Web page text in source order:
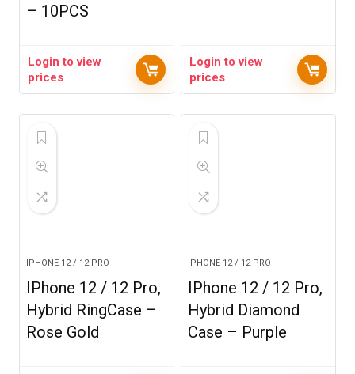
– 10PCS
Login to view
prices
Login to view
prices
IPHONE 12 / 12 PRO
IPhone 12 / 12 Pro,
Hybrid RingCase –
Rose Gold
IPHONE 12 / 12 PRO
IPhone 12 / 12 Pro,
Hybrid Diamond
Case – Purple